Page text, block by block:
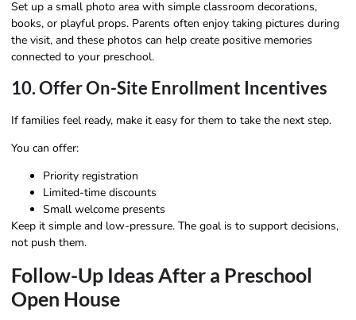
Set up a small photo area with simple classroom decorations,
books, or playful props. Parents often enjoy taking pictures during
the visit, and these photos can help create positive memories
connected to your preschool.
10. Offer On-Site Enrollment Incentives
If families feel ready, make it easy for them to take the next step.
You can offer:
Priority registration
Limited-time discounts
Small welcome presents
Keep it simple and low-pressure. The goal is to support decisions,
not push them.
Follow-Up Ideas After a Preschool
Open House